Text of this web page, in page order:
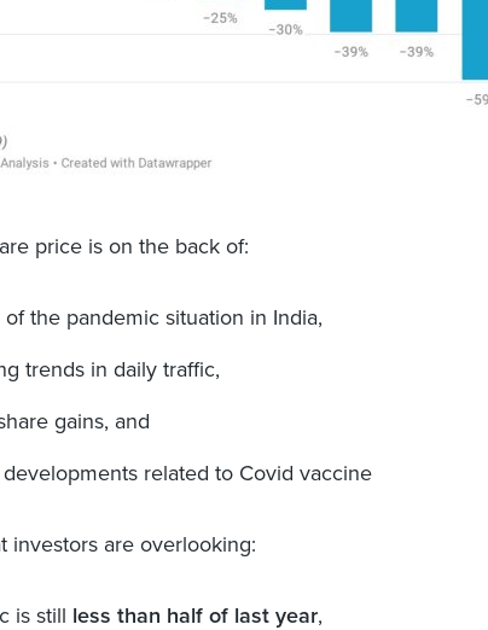
price is on the back of:
of the pandemic situation in India,
trends in daily traffic,
gains, and
related to Covid vaccine
investors are overlooking:
is still less than half of last year,